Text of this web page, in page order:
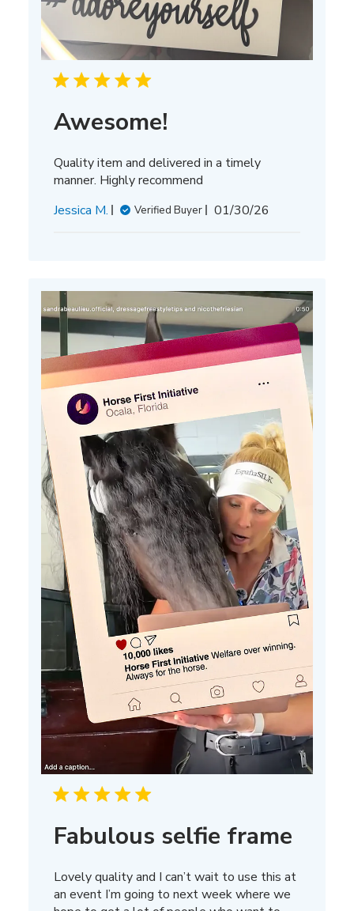
Awesome!
Quality item and delivered in a timely
manner. Highly recommend
Jessica M.
Verified Buyer
Published
01/30/26
Fabulous selfie frame
Lovely quality and I can’t wait to use this at
an event I’m going to next week where we